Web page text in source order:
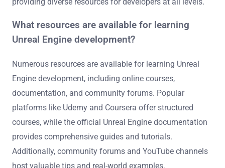
resource sharing. Developers contribute plugins, assets,
and tutorials that improve functionality and usability.
innovative solutions and best practices. Additionally,
user-generated content expands the ecosystem,
providing diverse resources for developers at all levels.
What resources are available for learning
Unreal Engine development?